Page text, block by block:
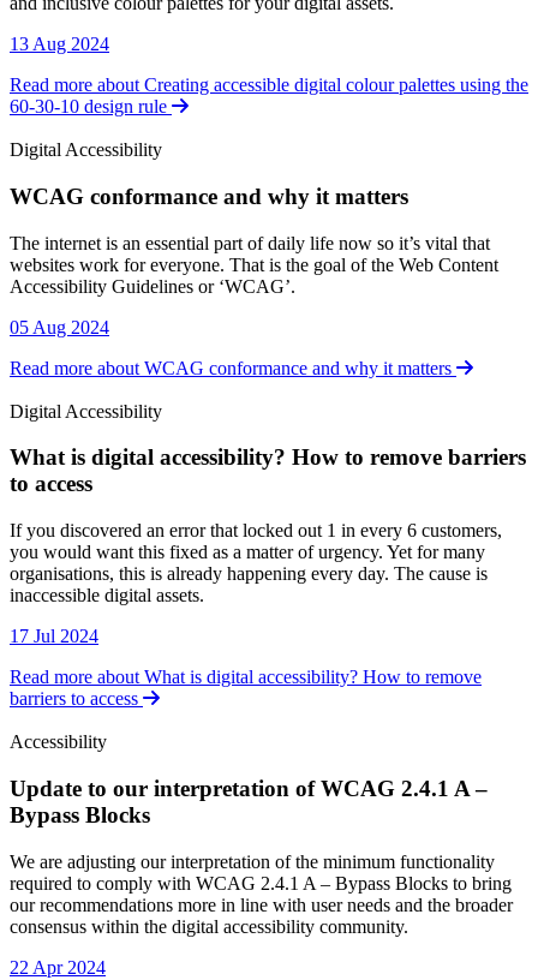
13 Aug 2024
Read more about Creating accessible digital colour palettes using the
60-30-10 design rule
Digital Accessibility
WCAG conformance and why it matters
Digital Accessibility
The internet is an essential part of daily life now so it’s vital that
websites work for everyone. That is the goal of the Web Content
Accessibility Guidelines or ‘WCAG’.
05 Aug 2024
Read more about WCAG conformance and why it matters
Digital Accessibility
What is digital accessibility? How to remove barriers
to access
Digital Accessibility
If you discovered an error that locked out 1 in every 6 customers,
you would want this fixed as a matter of urgency. Yet for many
organisations, this is already happening every day. The cause is
inaccessible digital assets.
17 Jul 2024
Read more about What is digital accessibility? How to remove
barriers to access
Accessibility
Update to our interpretation of WCAG 2.4.1 A –
Bypass Blocks
Accessibility
We are adjusting our interpretation of the minimum functionality
required to comply with WCAG 2.4.1 A – Bypass Blocks to bring
our recommendations more in line with user needs and the broader
consensus within the digital accessibility community.
22 Apr 2024